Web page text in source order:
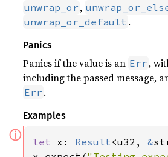
unwrap_or ,
unwrap_or_default .
Panics
Panics if the value is an Err ,
including the passed message,
Err .
Examples
ⓘ let x: Result<u32, &